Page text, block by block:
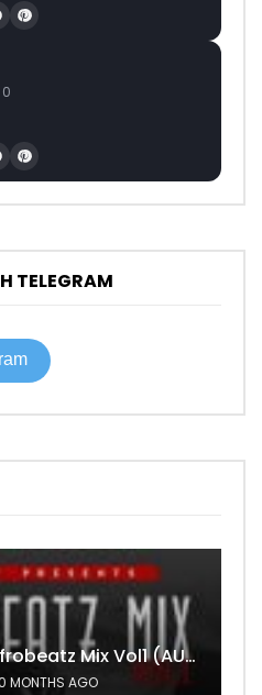
0
TELEGRAM
DjMaphorisa – Afrobeatz Mix Vol1 (AUDIO)
MONTHS AGO